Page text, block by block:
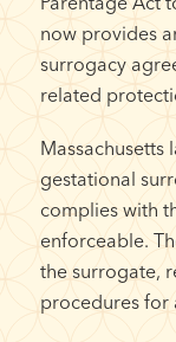
now provides
surrogacy
related
Massachusetts
gestational
complies with
enforceable.
the surrogate,
procedures for